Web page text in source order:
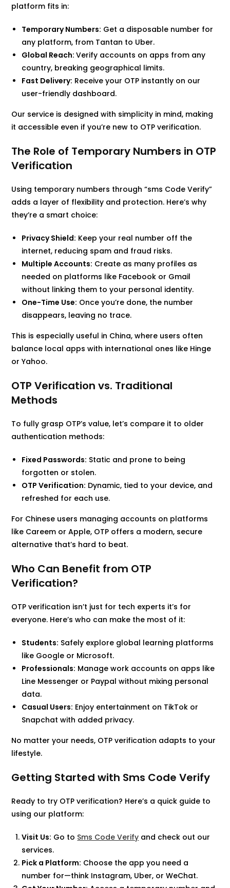
platform fits in:
Temporary Numbers: Get a disposable number for
any platform, from Tantan to Uber.
Global Reach:Verify accounts on apps from any
country, breaking geographical limits.
Fast Delivery: Receive your OTP instantly on our
user-friendly dashboard.
Our service is designed with simplicity in mind, making
it accessible even if you’re new to OTP verification.
The Role of Temporary Numbers in OTP
Verification
Using temporary numbers through “sms Code Verify”
adds a layer of flexibility and protection. Here’s why
they’re a smart choice:
Privacy Shield: Keep your real number off the
internet, reducing spam and fraud risks.
Multiple Accounts: Create as many profiles as
needed on platforms like Facebook or Gmail
without linking them to your personal identity.
One-Time Use: Once you’re done, the number
disappears, leaving no trace.
This is especially useful in China, where users often
balance local apps with international ones like Hinge
or Yahoo.
OTP Verification vs. Traditional
Methods
To fully grasp OTP’s value, let’s compare it to older
authentication methods:
Fixed Passwords: Static and prone to being
forgotten or stolen.
OTP Verification: Dynamic, tied to your device, and
refreshed for each use.
For Chinese users managing accounts on platforms
like Careem or Apple, OTP offers a modern, secure
alternative that’s hard to beat.
Who Can Benefit from OTP
Verification?
OTP verification isn’t just for tech experts it’s for
everyone. Here’s who can make the most of it:
Students: Safely explore global learning platforms
like Google or Microsoft.
Professionals: Manage work accounts on apps like
Line Messenger or Paypal without mixing personal
data.
Casual Users: Enjoy entertainment on TikTok or
Snapchat with added privacy.
No matter your needs, OTP verification adapts to your
lifestyle.
Getting Started with Sms Code Verify
Ready to try OTP verification? Here’s a quick guide to
using our platform:
Visit Us: Go to Sms Code Verify and check out our
services.
Pick a Platform: Choose the app you need a
number for—think Instagram, Uber, or WeChat.